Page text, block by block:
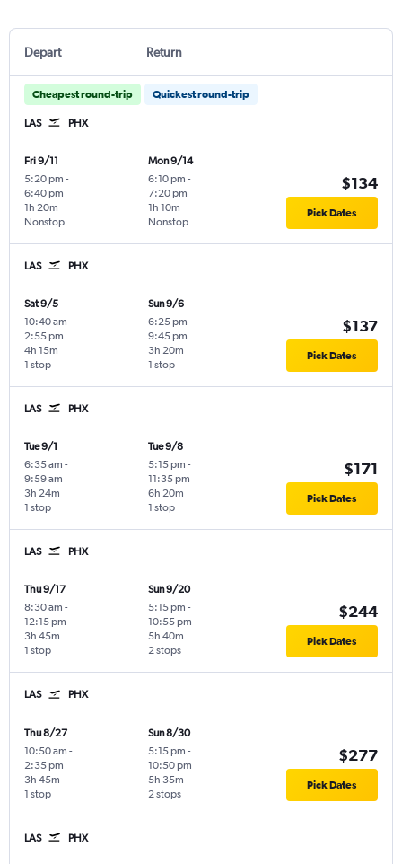
Depart Return
Cheapest round-trip Quickest round-trip
LAS PHX
Fri 9/11
5:20 pm -
6:40 pm
Nonstop
1h 20m
Mon 9/14
6:10 pm -
7:20 pm
Nonstop
1h 10m
$134
Pick Dates
LAS PHX
Sat 9/5
10:40 am -
2:55 pm
1 stop
4h 15m
Sun 9/6
6:25 pm -
9:45 pm
1 stop
3h 20m
$137
Pick Dates
LAS PHX
Tue 9/1
6:35 am -
9:59 am
1 stop
3h 24m
Tue 9/8
5:15 pm -
11:35 pm
1 stop
6h 20m
$171
Pick Dates
LAS PHX
Thu 9/17
8:30 am -
12:15 pm
1 stop
3h 45m
Sun 9/20
5:15 pm -
10:55 pm
2 stops
5h 40m
$244
Pick Dates
LAS PHX
Thu 8/27
10:50 am -
2:35 pm
1 stop
3h 45m
Sun 8/30
5:15 pm -
10:50 pm
2 stops
5h 35m
$277
Pick Dates
LAS PHX